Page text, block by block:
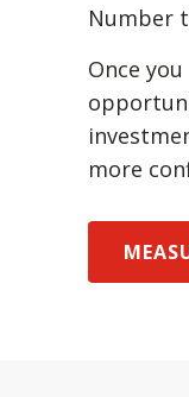
Number
Once
more